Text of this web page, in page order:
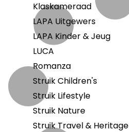
Klaskameraad
LAPA Uitgewers
LAPA Kinder & Jeug
LUCA
Romanza
Struik Children's
Struik Lifestyle
Struik Nature
Struik Travel & Heritage